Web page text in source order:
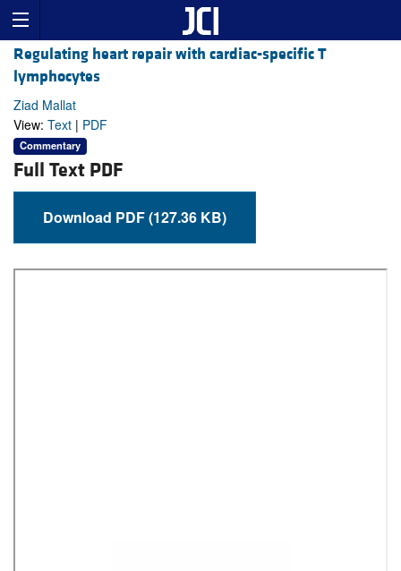
Regulating heart repair with cardiac-specific T
lymphocytes
Ziad Mallat
View: Text | PDF
Commentary
Full Text PDF
Download PDF (127.36 KB)